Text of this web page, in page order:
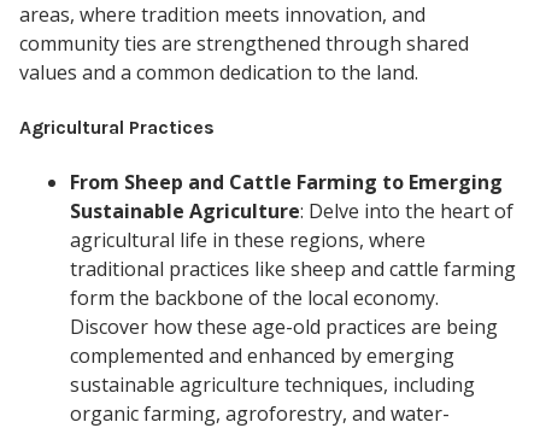
areas, where tradition meets innovation, and
community ties are strengthened through shared
values and a common dedication to the land.
Agricultural Practices
From Sheep and Cattle Farming to Emerging
Sustainable Agriculture: Delve into the heart of
agricultural life in these regions, where
traditional practices like sheep and cattle farming
form the backbone of the local economy.
Discover how these age-old practices are being
complemented and enhanced by emerging
sustainable agriculture techniques, including
organic farming, agroforestry, and water-